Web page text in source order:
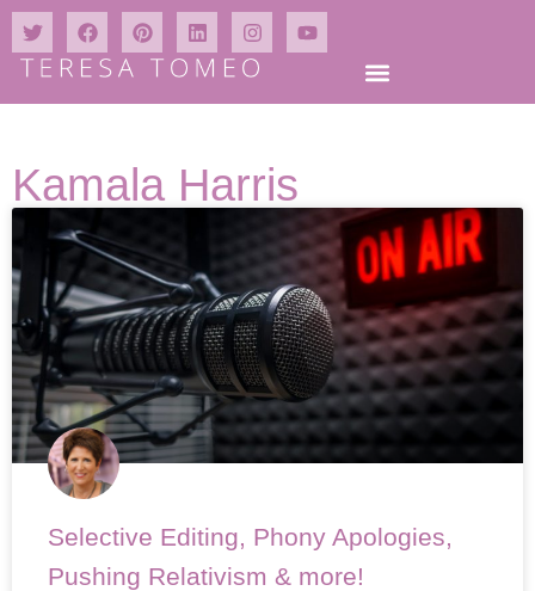
Kamala Harris
Selective Editing, Phony Apologies,
Pushing Relativism & more!